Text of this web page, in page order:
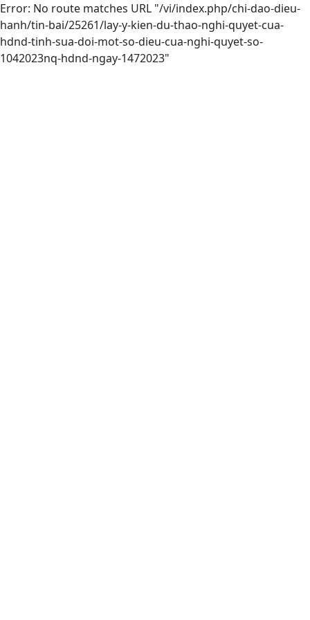
Error: No route matches URL "/vi/index.php/chi-dao-dieu-
hanh/tin-bai/25261/lay-y-kien-du-thao-nghi-quyet-cua-
hdnd-tinh-sua-doi-mot-so-dieu-cua-nghi-quyet-so-
1042023nq-hdnd-ngay-1472023"